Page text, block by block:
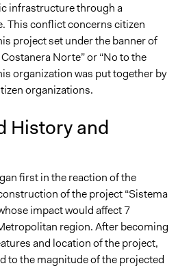
of time
decisions of government
relevant
to Some?
infrastructure through a
This conflict concerns citizen
project set under the banner of
Norte” or “No to the
organization was put together by
organizations.
History and
first in the reaction of the
of the project “Sistema
impact would affect 7
region. After becoming
and location of the project,
to the magnitude of the projected